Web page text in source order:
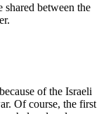
between the
of the Israeli
Of course, the first